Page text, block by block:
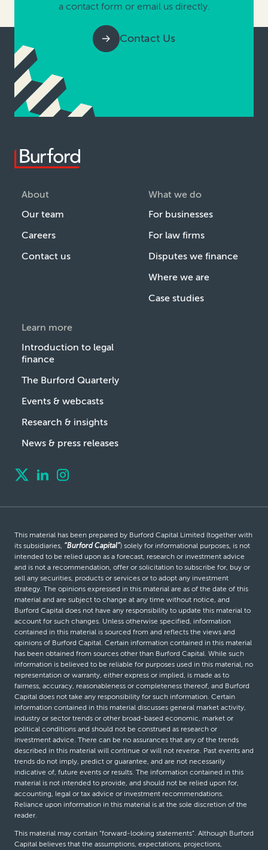
a contact form or email us directly.
Contact Us
About
Our team
Careers
Contact us
What we do
For businesses
For law firms
Disputes we finance
Where we are
Case studies
Learn more
Introduction to legal
finance
The Burford Quarterly
Events & webcasts
Research & insights
News & press releases
This material has been prepared by Burford Capital Limited (together with
its subsidiaries, “Burford Capital”) solely for informational purposes, is not
intended to be relied upon as a forecast, research or investment advice
and is not a recommendation, offer or solicitation to subscribe for, buy or
sell any securities, products or services or to adopt any investment
strategy. The opinions expressed in this material are as of the date of this
material and are subject to change at any time without notice, and
Burford Capital does not have any responsibility to update this material to
account for such changes. Unless otherwise specified, information
contained in this material is sourced from and reflects the views and
opinions of Burford Capital. Certain information contained in this material
has been obtained from sources other than Burford Capital. While such
information is believed to be reliable for purposes used in this material, no
representation or warranty, either express or implied, is made as to
fairness, accuracy, reasonableness or completeness thereof, and Burford
Capital does not take any responsibility for such information. Certain
information contained in this material discusses general market activity,
industry or sector trends or other broad-based economic, market or
political conditions and should not be construed as research or
investment advice. There can be no assurances that any of the trends
described in this material will continue or will not reverse. Past events and
trends do not imply, predict or guarantee, and are not necessarily
indicative of, future events or results. The information contained in this
material is not intended to provide, and should not be relied upon for,
accounting, legal or tax advice or investment recommendations.
Reliance upon information in this material is at the sole discretion of the
reader.
This material may contain “forward-looking statements”. Although Burford
Capital believes that the assumptions, expectations, projections,